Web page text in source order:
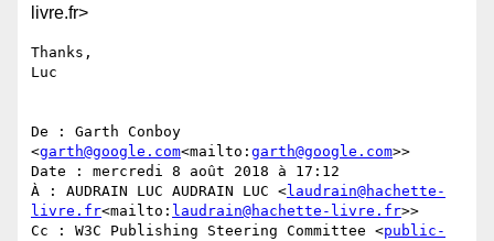
livre.fr>
Thanks,
Luc
De : Garth Conboy
<garth@google.com<mailto: garth@google.com>>
Date : mercredi 8 août 2018 à 17:12
À : AUDRAIN LUC AUDRAIN LUC <laudrain@hachette-
livre.fr<mailto: laudrain@hachette-livre.fr>>
Cc : W3C Publishing Steering Committee <public-